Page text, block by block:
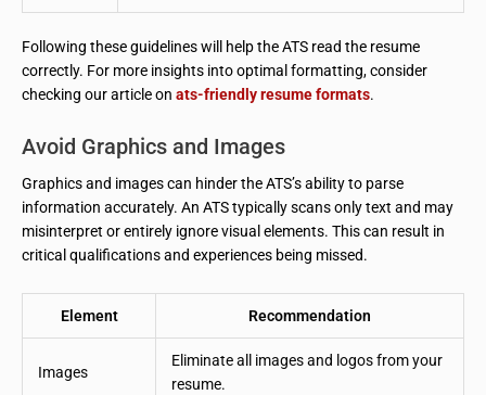
Following these guidelines will help the ATS read the resume
correctly. For more insights into optimal formatting, consider
checking our article on ats-friendly resume formats.
Avoid Graphics and Images
Graphics and images can hinder the ATS’s ability to parse
information accurately. An ATS typically scans only text and may
misinterpret or entirely ignore visual elements. This can result in
critical qualifications and experiences being missed.
Element Recommendation
Images
Eliminate all images and logos from your
resume.